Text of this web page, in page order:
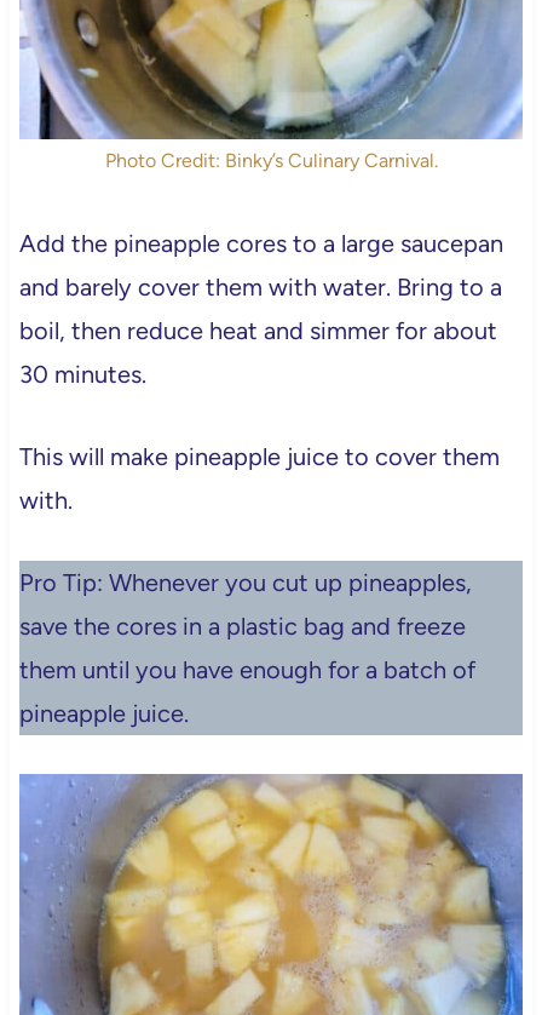
Photo Credit: Binky’s Culinary Carnival.
Add the pineapple cores to a large saucepan
and barely cover them with water. Bring to a
boil, then reduce heat and simmer for about
30 minutes.
This will make pineapple juice to cover them
with.
Pro Tip: Whenever you cut up pineapples,
save the cores in a plastic bag and freeze
them until you have enough for a batch of
pineapple juice.